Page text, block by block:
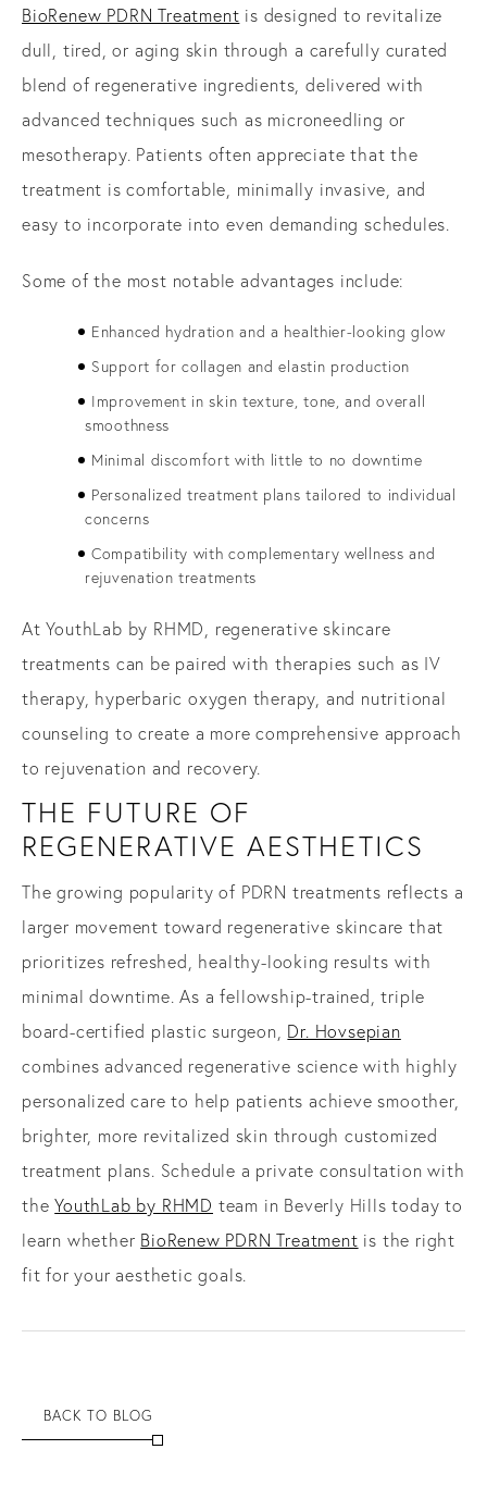
BioRenew PDRN Treatment is designed to revitalize
dull, tired, or aging skin through a carefully curated
blend of regenerative ingredients, delivered with
advanced techniques such as microneedling or
mesotherapy. Patients often appreciate that the
treatment is comfortable, minimally invasive, and
easy to incorporate into even demanding schedules.
Some of the most notable advantages include:
Enhanced hydration and a healthier-looking glow
Support for collagen and elastin production
Improvement in skin texture, tone, and overall
smoothness
Minimal discomfort with little to no downtime
Personalized treatment plans tailored to individual
concerns
Compatibility with complementary wellness and
rejuvenation treatments
At YouthLab by RHMD, regenerative skincare
treatments can be paired with therapies such as IV
therapy, hyperbaric oxygen therapy, and nutritional
counseling to create a more comprehensive approach
to rejuvenation and recovery.
THE FUTURE OF
REGENERATIVE AESTHETICS
The growing popularity of PDRN treatments reflects a
larger movement toward regenerative skincare that
prioritizes refreshed, healthy-looking results with
minimal downtime. As a fellowship-trained, triple
board-certified plastic surgeon, Dr. Hovsepian
combines advanced regenerative science with highly
personalized care to help patients achieve smoother,
brighter, more revitalized skin through customized
treatment plans. Schedule a private consultation with
theYouthLab by RHMD team in Beverly Hills today to
learn whether BioRenew PDRN Treatment is the right
fit for your aesthetic goals.
BACK TO BLOG